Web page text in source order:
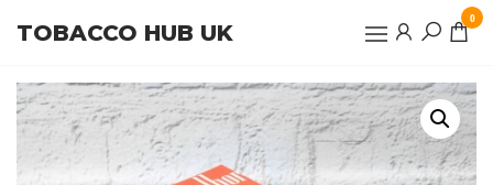
content
TOBACCO HUB UK
0